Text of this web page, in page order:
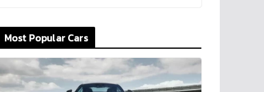
Most Popular Cars